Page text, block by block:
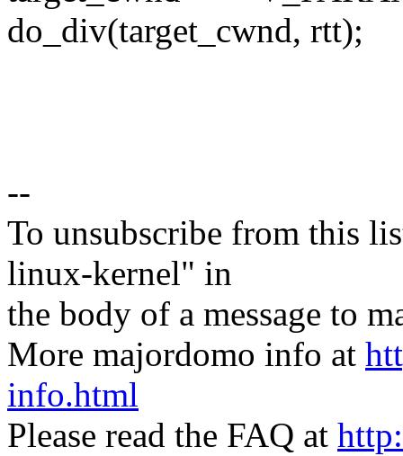
do_div(target_cwnd, rtt);
--
To unsubscribe from this
linux-kernel" in
the body of a message to
More majordomo info at
info.html
Please read the FAQ at